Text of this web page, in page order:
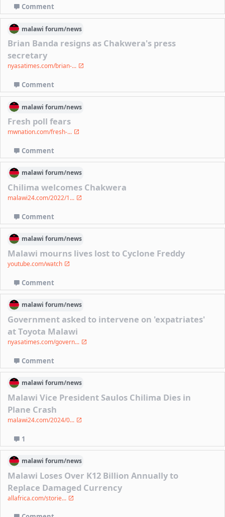
Comment
malawi forum/news
Brian Banda resigns as Chakwera's press
secretary
nyasatimes.com/brian-...
Comment
malawi forum/news
Fresh poll fears
mwnation.com/fresh-...
Comment
malawi forum/news
Chilima welcomes Chakwera
malawi24.com/2022/1...
Comment
malawi forum/news
Malawi mourns lives lost to Cyclone Freddy
youtube.com/watch
Comment
malawi forum/news
Government asked to intervene on 'expatriates'
at Toyota Malawi
nyasatimes.com/govern...
Comment
malawi forum/news
Malawi Vice President Saulos Chilima Dies in
Plane Crash
malawi24.com/2024/0...
1
malawi forum/news
Malawi Loses Over K12 Billion Annually to
Replace Damaged Currency
allafrica.com/storie...